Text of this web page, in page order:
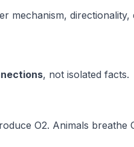
mechanism,
, not isolated facts.
O2. Animals breathe